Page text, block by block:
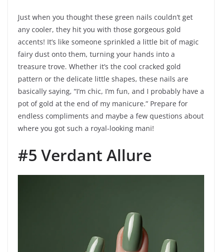
Just when you thought these green nails couldn’t get
any cooler, they hit you with those gorgeous gold
accents! It’s like someone sprinkled a little bit of magic
fairy dust onto them, turning your hands into a
treasure trove. Whether it’s the cool cracked gold
pattern or the delicate little shapes, these nails are
basically saying, “I’m chic, I’m fun, and I probably have a
pot of gold at the end of my manicure.” Prepare for
endless compliments and maybe a few questions about
where you got such a royal-looking mani!
#5 Verdant Allure